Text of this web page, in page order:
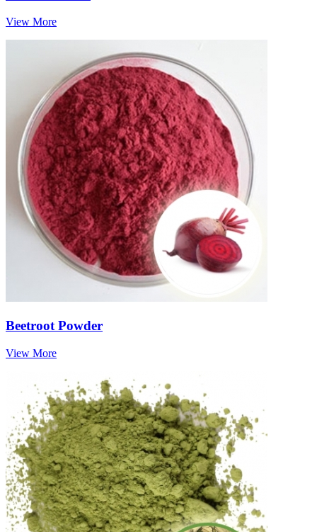
View More
Beetroot Powder
View More